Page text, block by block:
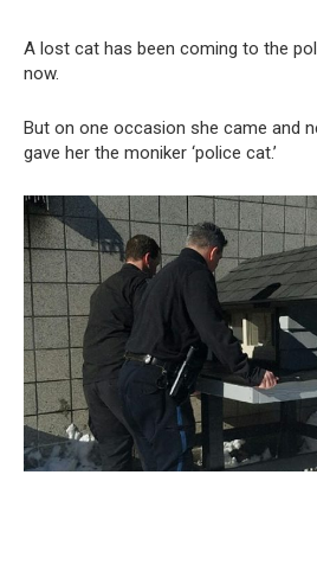
A lost cat has been coming to the
now.
But on one occasion she came and
gave her the moniker ‘police cat.’